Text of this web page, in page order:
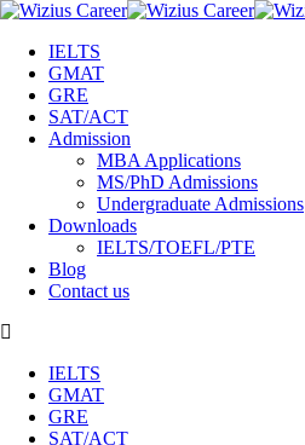
IELTS
GMAT
GRE
SAT/ACT
Admission
MBA Applications
MS/PhD Admissions
Undergraduate Admissions
Downloads
IELTS/TOEFL/PTE
Blog
Contact us
IELTS
GMAT
GRE
SAT/ACT